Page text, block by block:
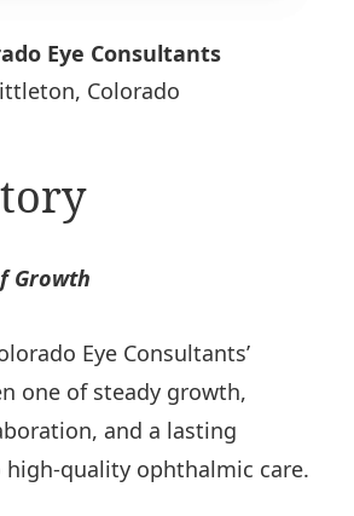
Eye Consultants
Colorado
Growth
Eye Consultants’
one of steady growth,
and a lasting
quality ophthalmic care.